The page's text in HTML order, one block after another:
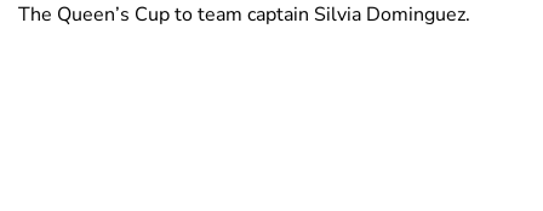
The Queen’s Cup to team captain Silvia Dominguez.